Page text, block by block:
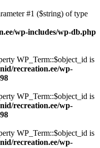
#1 ($string) of type
wp-includes/wp-db.php
WP_Term::$object_id is
recreation.ee/wp-
WP_Term::$object_id is
recreation.ee/wp-
WP_Term::$object_id is
recreation.ee/wp-